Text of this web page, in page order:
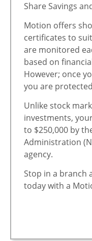
Share Savings
Motion offers
certificates to
are monitored
based on
However; once
you are
Unlike stock
investments,
to $250,000 by
Administration
agency.
Stop in a branch
today with a